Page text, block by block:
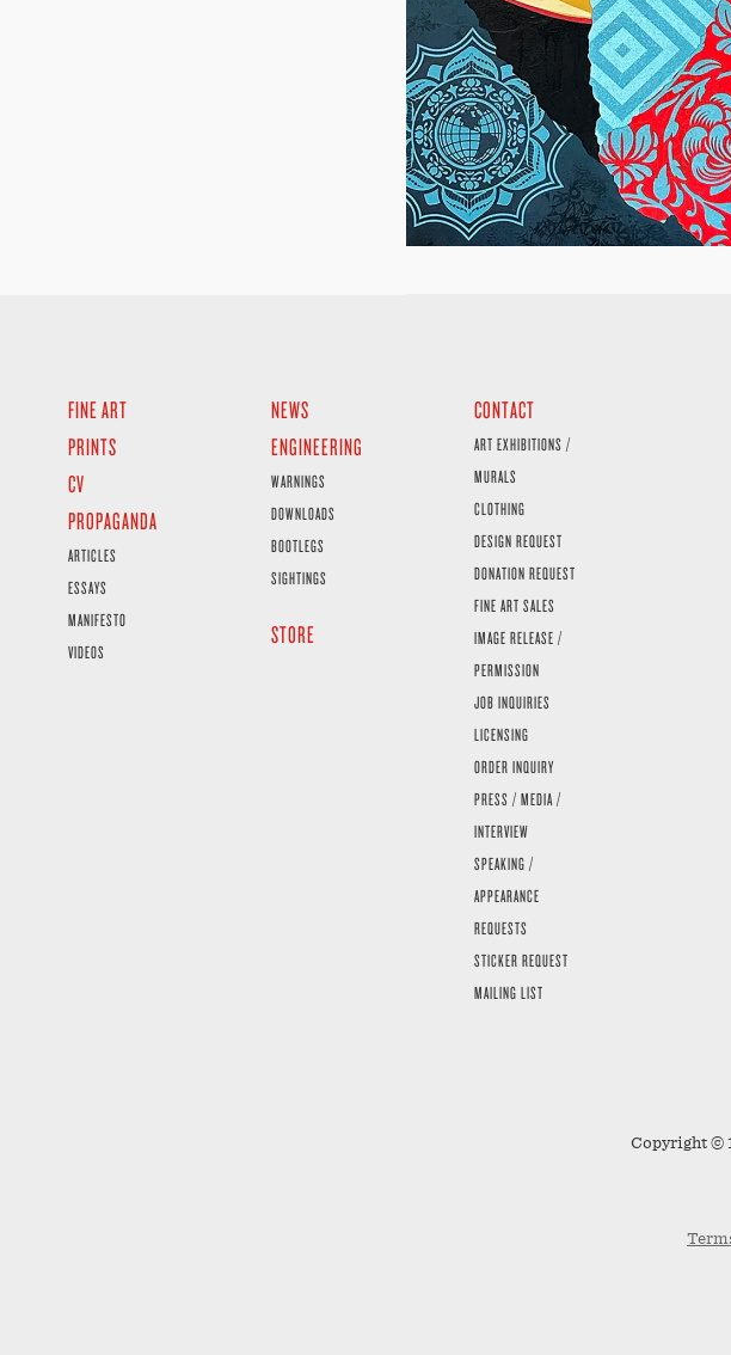
FINE ART
PRINTS
CV
PROPAGANDA
ARTICLES
ESSAYS
MANIFESTO
VIDEOS
NEWS
ENGINEERING
WARNINGS
DOWNLOADS
BOOTLEGS
SIGHTINGS
STORE
CONTACT
ART EXHIBITIONS /
MURALS
CLOTHING
DESIGN REQUEST
DONATION REQUEST
FINE ART SALES
IMAGE RELEASE /
PERMISSION
JOB INQUIRIES
LICENSING
ORDER INQUIRY
PRESS / MEDIA /
INTERVIEW
SPEAKING /
APPEARANCE
REQUESTS
STICKER REQUEST
MAILING LIST
Copyright ©